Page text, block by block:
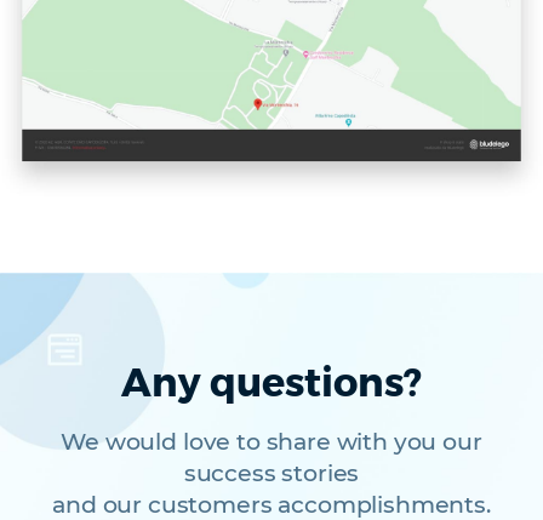
Any questions?
We would love to share with you our
success stories
and our customers accomplishments.